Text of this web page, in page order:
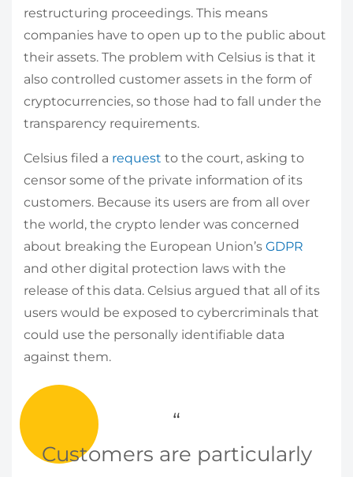
restructuring proceedings. This means
companies have to open up to the public about
their assets. The problem with Celsius is that it
also controlled customer assets in the form of
cryptocurrencies, so those had to fall under the
transparency requirements.
Celsius filed a request to the court, asking to
censor some of the private information of its
customers. Because its users are from all over
the world, the crypto lender was concerned
about breaking the European Union’s GDPR
and other digital protection laws with the
release of this data. Celsius argued that all of its
users would be exposed to cybercriminals that
could use the personally identifiable data
against them.
Customers are particularly